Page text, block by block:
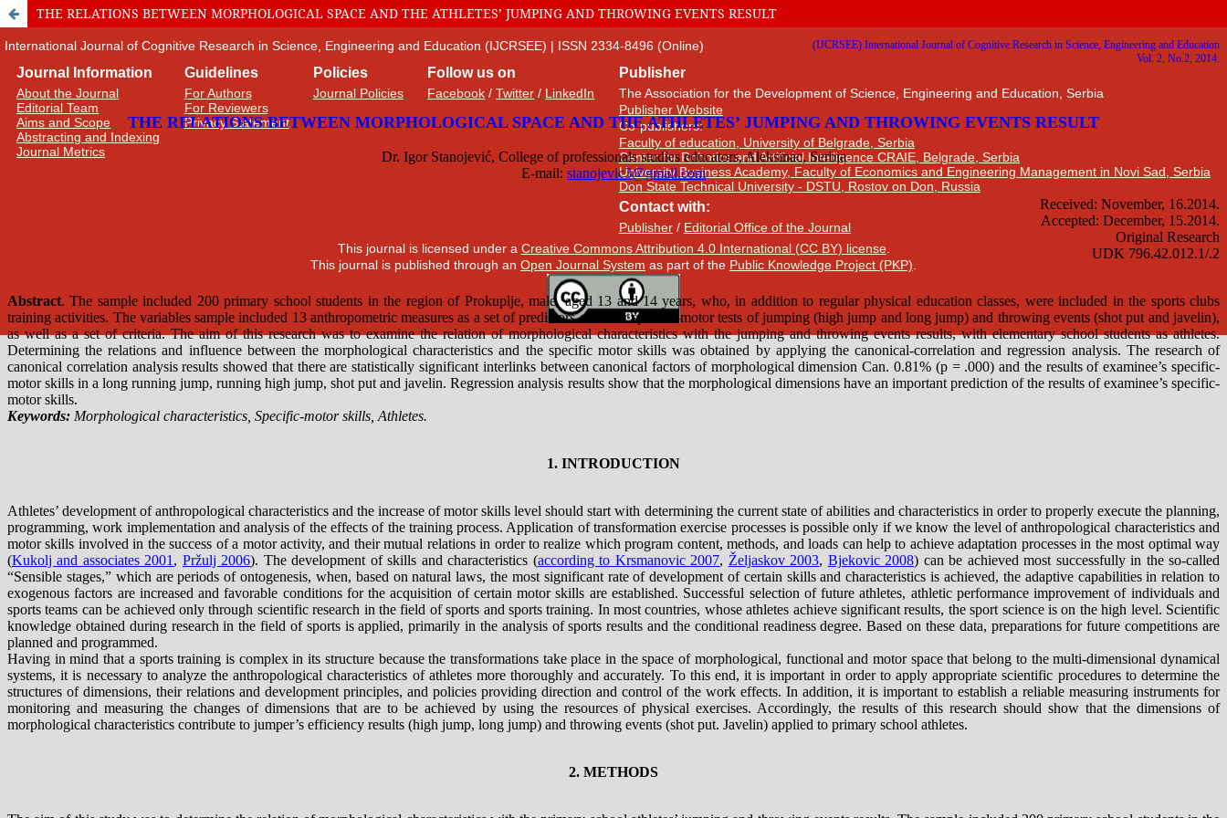
THE RELATIONS BETWEEN MORPHOLOGICAL SPACE AND THE ATHLETES’ JUMPING AND THROWING EVENTS RESULT
International Journal of Cognitive Research in Science, Engineering and Education (IJCRSEE) | ISSN 2334-8496 (Online)
Journal Information
About the Journal
Editorial Team
Aims and Scope
Abstracting and Indexing
Journal Metrics
Guidelines
For Authors
For Reviewers
Privacy Statement
Policies
Journal Policies
Follow us on
Facebook /Twitter / LinkedIn
Publisher
The Association for the Development of Science, Engineering and Education, Serbia
Publisher Website
Co-publishers:
Faculty of education, University of Belgrade, Serbia
Center for Robotics and Artificial Intelligence CRAIE, Belgrade, Serbia
University Business Academy, Faculty of Economics and Engineering Management in Novi Sad, Serbia
Don State Technical University - DSTU, Rostov on Don, Russia
Contact with:
Publisher/ Editorial Office of the Journal
This journal is licensed under a Creative Commons Attribution 4.0 International (CC BY) license.
This journal is published through an Open Journal System as part of the Public Knowledge Project (PKP)